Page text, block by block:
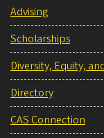
Advising
Scholarships
Diversity, Equity,
Directory
CAS Connection